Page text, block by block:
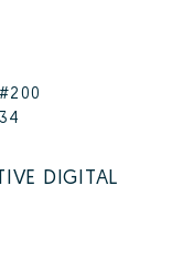
DIGITAL